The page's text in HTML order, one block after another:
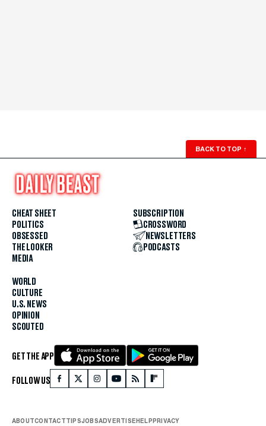
BACK TO TOP ↑
CHEAT SHEET
POLITICS
OBSESSED
THE LOOKER
MEDIA
WORLD
CULTURE
U.S. NEWS
OPINION
SCOUTED
SUBSCRIPTION
CROSSWORD
NEWSLETTERS
PODCASTS
GET THE APP
FOLLOW US
ABOUTCONTACTTIPSJOBSADVERTISE HELP PRIVACY